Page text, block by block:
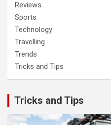
Reviews
Sports
Technology
Travelling
Trends
Tricks and Tips
Tricks and Tips